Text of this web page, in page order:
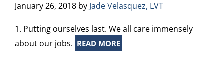
January 26, 2018 by Jade Velasquez, LVT
1. Putting ourselves last. We all care immensely
about our jobs. READ MORE